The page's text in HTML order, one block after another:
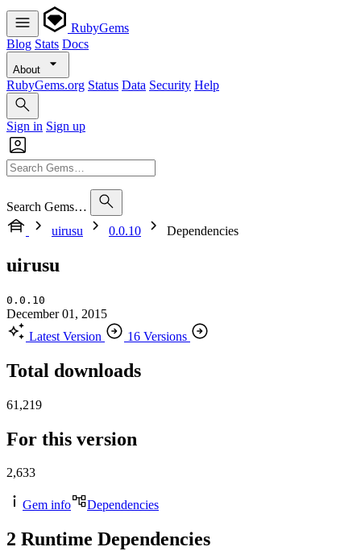
RubyGems
Blog Stats Docs
About
RubyGems.org Status Data Security Help
Sign in Sign up
Search Gems…
uirusu
0.0.10 Dependencies
uirusu
0.0.10
December 01, 2015
Latest Version
16 Versions
Total downloads
61,219
For this version
2,633
Gem info Dependencies
2 Runtime Dependencies